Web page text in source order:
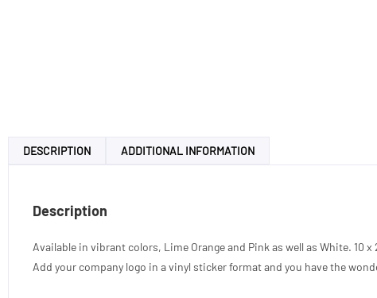
DESCRIPTION ADDITIONAL INFORMATION
Description
Available in vibrant colors, Lime Orange and Pink as well as White. 10
Add your company logo in a vinyl sticker format and you have the